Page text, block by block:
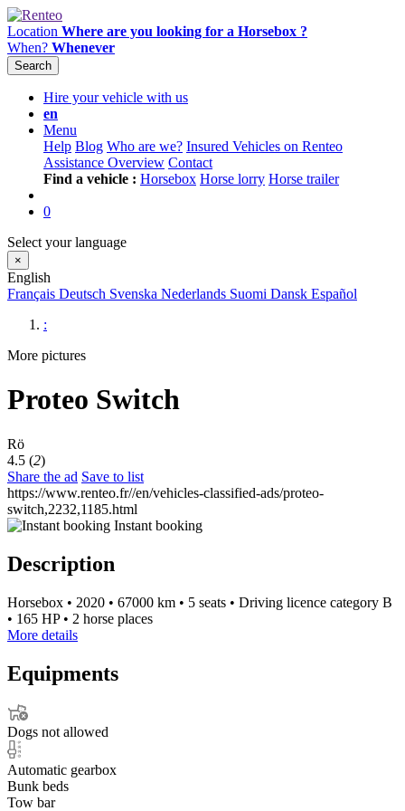
Location Where are you looking for a Horsebox ?
When? Whenever
Search
Hire your vehicle with us
en
Menu
Help Blog Who are we? Insured Vehicles on Renteo
Assistance Overview Contact
Find a vehicle : Horsebox Horse lorry Horse trailer
0
Select your language
×
English
Français Deutsch Svenska Nederlands Suomi Dansk Español
:
More pictures
Proteo Switch
Rö
4.5 (2)
Share the ad Save to list
https://www.renteo.fr//en/vehicles-classified-ads/proteo-
switch,2232,1185.html
Instant booking
Description
Horsebox • 2020 • 67000 km • 5 seats • Driving licence category B
• 165 HP • 2 horse places
More details
Equipments
Dogs not allowed
Automatic gearbox
Bunk beds
Tow bar